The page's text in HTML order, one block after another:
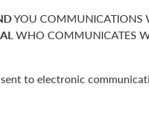
YOU COMMUNICATIONS
WHO COMMUNICATES
to electronic